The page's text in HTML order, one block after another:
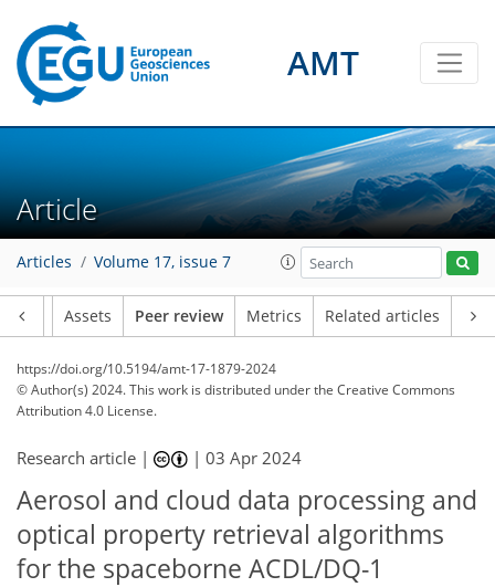
AMT
Article
Articles Volume 17, issue 7
Assets Peer review Metrics Related articles
https://doi.org/10.5194/amt-17-1879-2024
© Author(s) 2024. This work is distributed underthe Creative Commons
Attribution 4.0 License.
Research article | |03 Apr 2024
Aerosol and cloud data processing and
optical property retrieval algorithms
for the spaceborne ACDL/DQ-1